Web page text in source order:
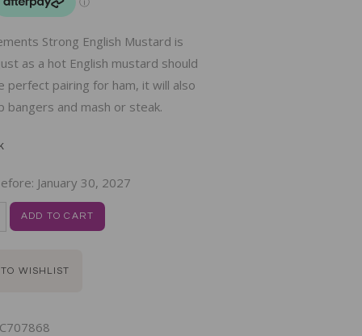
Strong English Mustard is
as a hot English mustard should
perfect pairing for ham, it will also
bangers and mash or steak.
January 30, 2027
ADD TO CART
WISHLIST